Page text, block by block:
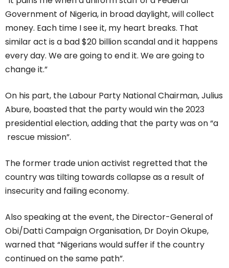
Government of Nigeria, in broad daylight, will collect
money. Each time I see it, my heart breaks. That
similar act is a bad $20 billion scandal and it happens
every day. We are going to end it. We are going to
change it.”
On his part, the Labour Party National Chairman, Julius
Abure, boasted that the party would win the 2023
presidential election, adding that the party was on “a
rescue mission”.
The former trade union activist regretted that the
country was tilting towards collapse as a result of
insecurity and failing economy.
Also speaking at the event, the Director-General of
Obi/Datti Campaign Organisation, Dr Doyin Okupe,
warned that “Nigerians would suffer if the country
continued on the same path”.